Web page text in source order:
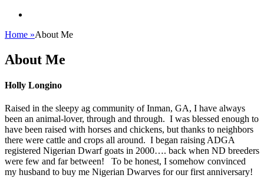
Home »About Me
About Me
Holly Longino
Raised in the sleepy ag community of Inman, GA, I have always
been an animal-lover, through and through. I was blessed enough to
have been raised with horses and chickens, but thanks to neighbors
there were cattle and crops all around. I began raising ADGA
registered Nigerian Dwarf goats in 2000…. back when ND breeders
were few and far between! To be honest, I somehow convinced
my husband to buy me Nigerian Dwarves for our first anniversary!